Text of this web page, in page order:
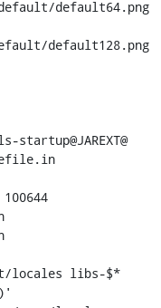
default/default128.png